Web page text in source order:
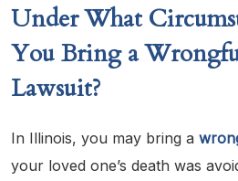
Under What
You Bring a
Lawsuit?
In Illinois, you may bring a
your loved one’s death was